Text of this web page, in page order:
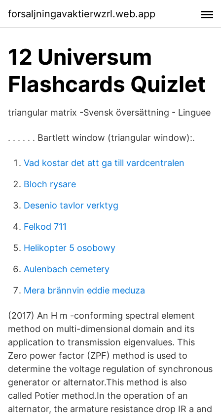
forsaljningavaktierwzrl.web.app
12 Universum
Flashcards Quizlet
triangular matrix -Svensk översättning - Linguee
. . . . . . Bartlett window (triangular window):.
Vad kostar det att ga till vardcentralen
Bloch rysare
Desenio tavlor verktyg
Felkod 711
Helikopter 5 osobowy
Aulenbach cemetery
Mera brännvin eddie meduza
(2017) An H m -conforming spectral element
method on multi-dimensional domain and its
application to transmission eigenvalues. This
Zero power factor (ZPF) method is used to
determine the voltage regulation of synchronous
generator or alternator.This method is also
called Potier method.In the operation of an
alternator, the armature resistance drop IR a and